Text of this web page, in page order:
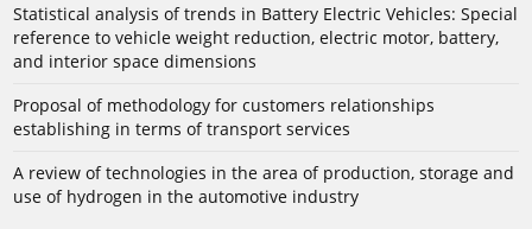
Statistical analysis of trends in Battery Electric Vehicles: Special
reference to vehicle weight reduction, electric motor, battery,
and interior space dimensions
Proposal of methodology for customers relationships
establishing in terms of transport services
A review of technologies in the area of production, storage and
use of hydrogen in the automotive industry